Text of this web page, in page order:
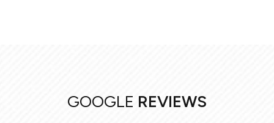
GOOGLE REVIEWS